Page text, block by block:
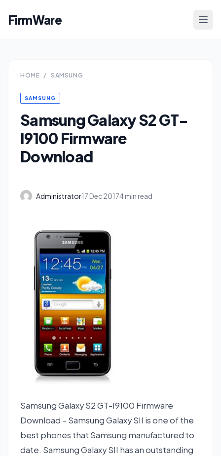
FirmWare
HOME / SAMSUNG
SAMSUNG
Samsung Galaxy S2 GT-
I9100 Firmware
Download
Administrator17 Dec 20174 min read
Samsung Galaxy S2 GT-I9100 Firmware
Download – Samsung Galaxy SII is one of the
best phones that Samsung manufactured to
date. Samsung Galaxy SII has an outstanding